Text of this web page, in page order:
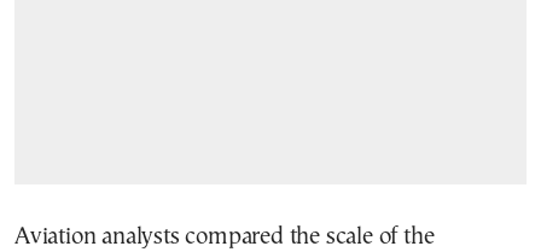
Aviation analysts compared the scale of the